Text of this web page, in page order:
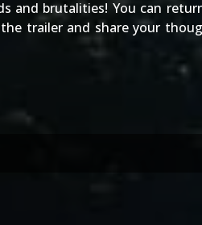
and brutalities! You can
trailer and share your